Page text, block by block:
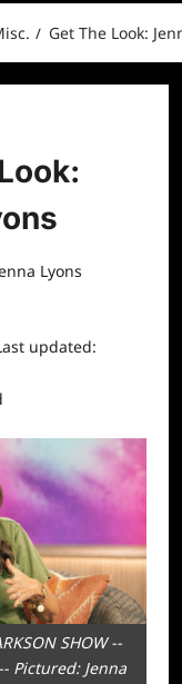
Get The Look:
Lyons
updated:
SHOW --
Pictured: Jenna